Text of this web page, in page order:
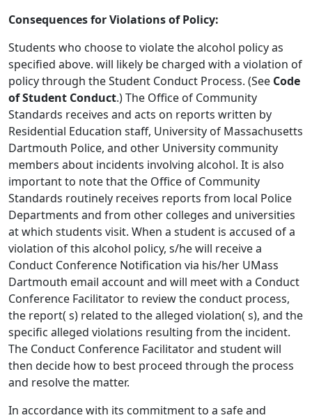
Consequences for Violations of Policy:
Students who choose to violate the alcohol policy as
specified above. will likely be charged with a violation of
policy through the Student Conduct Process. (See Code
of Student Conduct.) The Office of Community
Standards receives and acts on reports written by
Residential Education staff, University of Massachusetts
Dartmouth Police, and other University community
members about incidents involving alcohol. It is also
important to note that the Office of Community
Standards routinely receives reports from local Police
Departments and from other colleges and universities
at which students visit. When a student is accused of a
violation of this alcohol policy, s/he will receive a
Conduct Conference Notification via his/her UMass
Dartmouth email account and will meet with a Conduct
Conference Facilitator to review the conduct process,
the report( s) related to the alleged violation( s), and the
specific alleged violations resulting from the incident.
The Conduct Conference Facilitator and student will
then decide how to best proceed through the process
and resolve the matter.
In accordance with its commitment to a safe and